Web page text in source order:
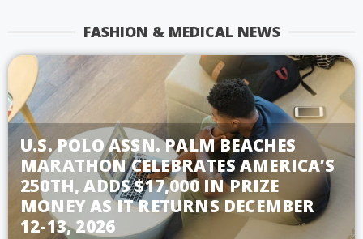
FASHION & MEDICAL NEWS
U.S. POLO ASSN. PALM BEACHES
MARATHON CELEBRATES AMERICA’S
250TH, ADDS $17,000 IN PRIZE
MONEY AS IT RETURNS DECEMBER
12-13, 2026